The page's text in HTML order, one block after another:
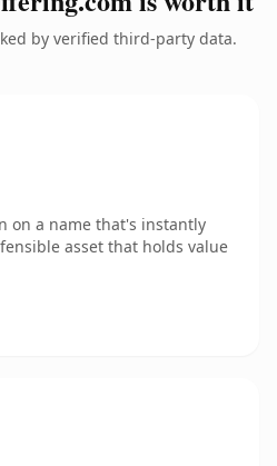
by verified third-party data.
on a name that's instantly
asset that holds value